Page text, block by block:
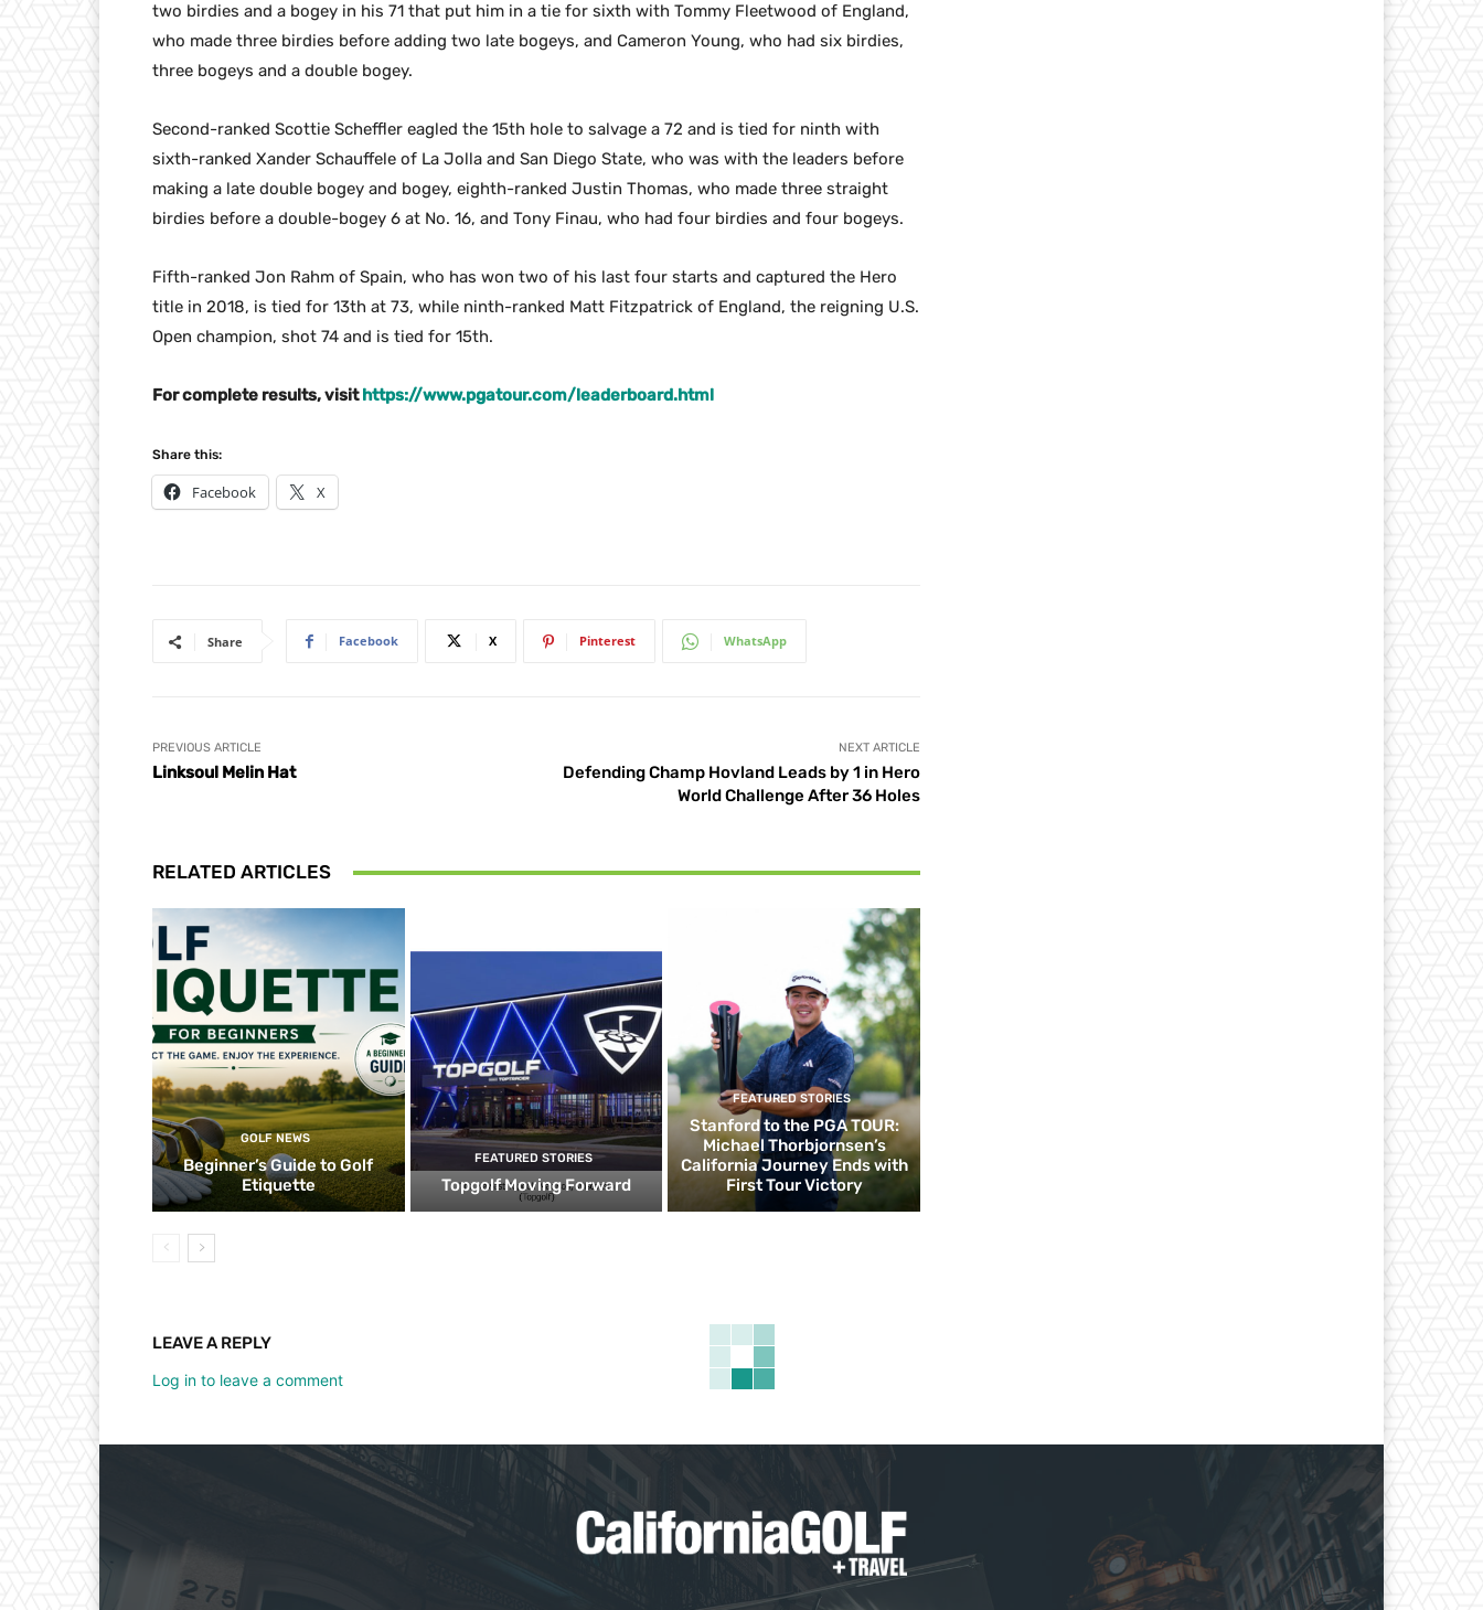
two birdies and a bogey in his 71 that put him in a tie for sixth with Tommy Fleetwood of England,
who made three birdies before adding two late bogeys, and Cameron Young, who had six birdies,
three bogeys and a double bogey.
Second-ranked Scottie Scheffler eagled the 15th hole to salvage a 72 and is tied for ninth with
sixth-ranked Xander Schauffele of La Jolla and San Diego State, who was with the leaders before
making a late double bogey and bogey, eighth-ranked Justin Thomas, who made three straight
birdies before a double-bogey 6 at No. 16, and Tony Finau, who had four birdies and four bogeys.
Fifth-ranked Jon Rahm of Spain, who has won two of his last four starts and captured the Hero
title in 2018, is tied for 13th at 73, while ninth-ranked Matt Fitzpatrick of England, the reigning U.S.
Open champion, shot 74 and is tied for 15th.
For complete results, visithttps://www.pgatour.com/leaderboard.html
Share this:
Facebook X
Share Facebook X Pinterest WhatsApp
PREVIOUS ARTICLE
Linksoul Melin Hat
NEXT ARTICLE
Defending Champ Hovland Leads by 1 in Hero
World Challenge After 36 Holes
RELATED ARTICLES
GOLF NEWS
Beginner’s Guide to Golf
Etiquette
FEATURED STORIES
Topgolf Moving Forward
FEATURED STORIES
Stanford to the PGA TOUR:
Michael Thorbjornsen’s
California Journey Ends with
First Tour Victory
LEAVE A REPLY
Log in to leave a comment